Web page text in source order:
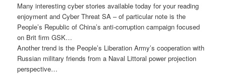
Many interesting cyber stories available today for your reading
enjoyment and Cyber Threat SA – of particular note is the
People’s Republic of China’s anti-corruption campaign focused
on Brit firm GSK…
Another trend is the People’s Liberation Army’s cooperation with
Russian military friends from a Naval Littoral power projection
perspective…